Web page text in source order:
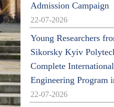
Admission Campaign
22-07-2026
Young Researchers
Sikorsky Kyiv
Complete
Engineering Program
22-07-2026